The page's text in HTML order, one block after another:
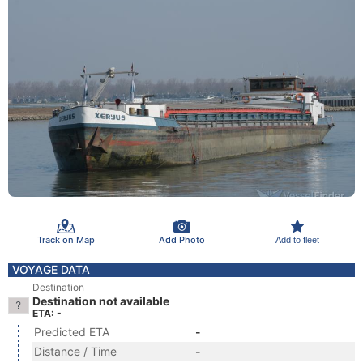
Track on Map Add Photo Add to fleet
VOYAGE DATA
Destination
Destination not available
ETA: -
Predicted ETA
-
Distance / Time
-